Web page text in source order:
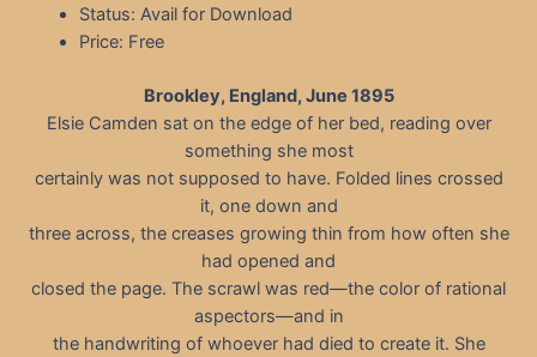
Status: Avail for Download
Price: Free
Brookley, England, June 1895
Elsie Camden sat on the edge of her bed, reading over
something she most
certainly was not supposed to have. Folded lines crossed
it, one down and
three across, the creases growing thin from how often she
had opened and
closed the page. The scrawl was red—the color of rational
aspectors—and in
the handwriting of whoever had died to create it. She